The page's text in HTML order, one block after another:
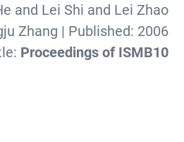
and Lei Shi and Lei Zhao
Zhang | Published: 2006
Proceedings of ISMB10